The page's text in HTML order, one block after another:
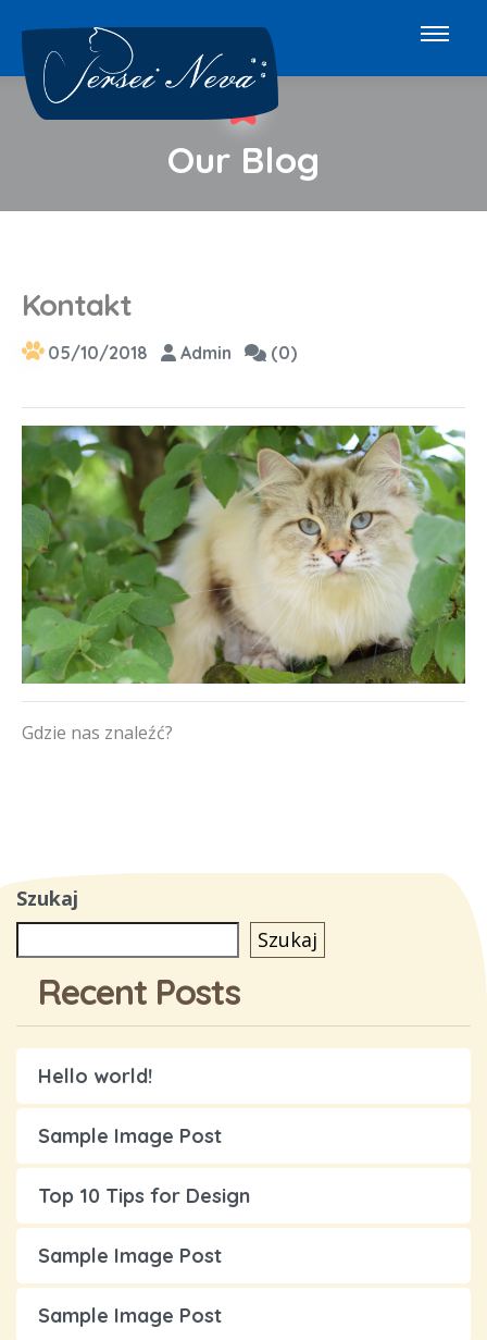
Our Blog
Kontakt
05/10/2018 Admin (0)
Gdzie nas znaleźć?
Szukaj
Szukaj
Recent Posts
Hello world!
Sample Image Post
Top 10 Tips for Design
Sample Image Post
Sample Image Post